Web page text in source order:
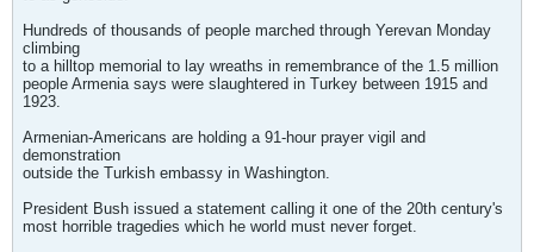
Hundreds of thousands of people marched through Yerevan Monday
climbing
to a hilltop memorial to lay wreaths in remembrance of the 1.5 million
people Armenia says were slaughtered in Turkey between 1915 and
1923.
Armenian-Americans are holding a 91-hour prayer vigil and
demonstration
outside the Turkish embassy in Washington.
President Bush issued a statement calling it one of the 20th century's
most horrible tragedies which he world must never forget.